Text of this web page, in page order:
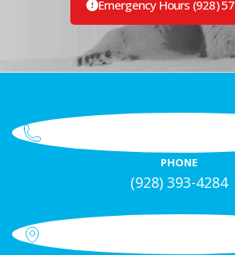
Emergency Hours (928)
PHONE
(928) 393-4284